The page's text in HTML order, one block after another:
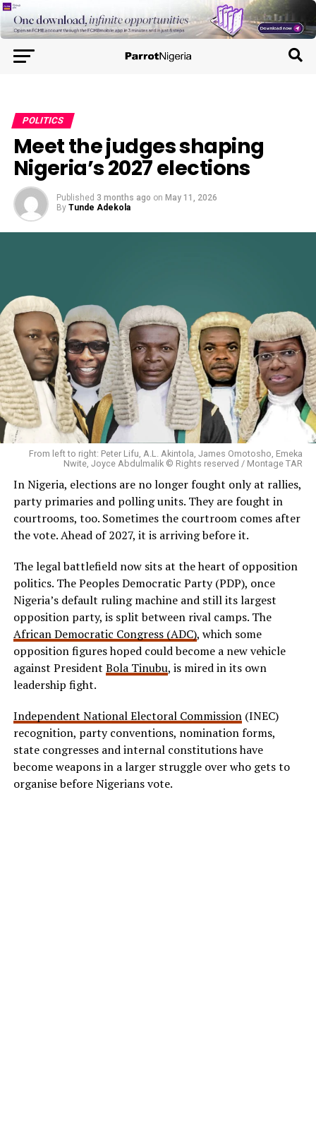
POLITICS
Meet the judges shaping
Nigeria’s 2027 elections
Published 3 months ago on May 11, 2026
By Tunde Adekola
From left to right: Peter Lifu, A.L. Akintola, James Omotosho, Emeka
Nwite, Joyce Abdulmalik © Rights reserved / Montage TAR
In Nigeria, elections are no longer fought only at rallies,
party primaries and polling units. They are fought in
courtrooms, too. Sometimes the courtroom comes after
the vote. Ahead of 2027, it is arriving before it.
The legal battlefield now sits at the heart of opposition
politics. The Peoples Democratic Party (PDP), once
Nigeria’s default ruling machine and still its largest
opposition party, is split between rival camps. The
African Democratic Congress (ADC), which some
opposition figures hoped could become a new vehicle
against President Bola Tinubu, is mired in its own
leadership fight.
Independent National Electoral Commission(INEC)
recognition, party conventions, nomination forms,
state congresses and internal constitutions have
become weapons in a larger struggle over who gets to
organise before Nigerians vote.